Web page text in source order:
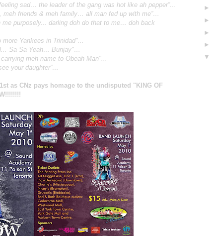
sad… the leader of the gang was hot like ah pepper”…
meh friends & meh family… all man fed up with me”…
me purposely... darling doh do that to me… doh back
Yankees in Trinidad"...
Sa Sa Yeah… Bunjay"…
meh name to Obeah Man"...
your daughter”…
as CNz pays homage to the undisputed "KING OF
►
►
►
►
▼